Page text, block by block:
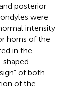
posterior
were
intensity
horns of the
in the
shaped
of both
of the